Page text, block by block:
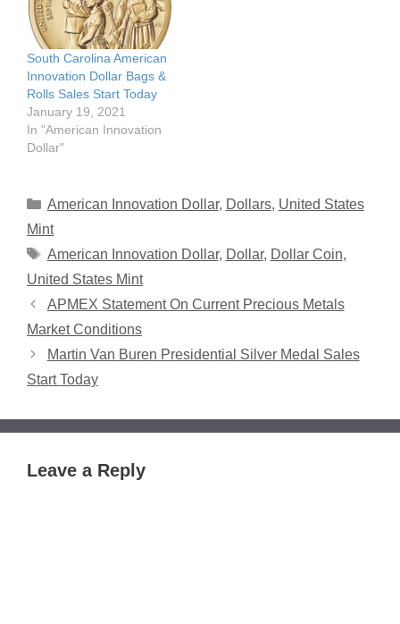
South Carolina American
Innovation Dollar Bags &
Rolls Sales Start Today
January 19, 2021
In "American Innovation
Dollar"
Categories
American Innovation Dollar, Dollars, United States
Mint
Tags
American Innovation Dollar, Dollar, Dollar Coin,
United States Mint
APMEX Statement On Current Precious Metals
Market Conditions
Martin Van Buren Presidential Silver Medal Sales
Start Today
Leave a Reply